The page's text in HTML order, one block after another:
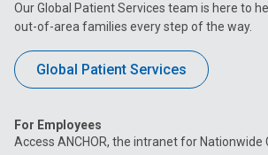
Our Global Patient Services team is here to
out-of-area families every step of the way.
Global Patient Services
For Employees
Access ANCHOR, the intranet for Nationwide